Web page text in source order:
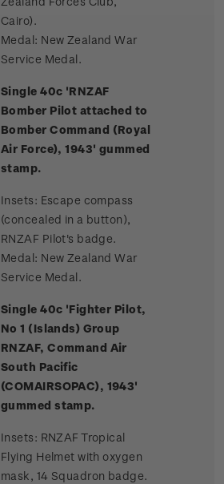
Cairo).
Medal: New Zealand War
Service Medal.
Single 40c 'RNZAF
Bomber Pilot attached to
Bomber Command (Royal
Air Force), 1943' gummed
stamp.
Insets: Escape compass
(concealed in a button),
RNZAF Pilot's badge.
Medal: New Zealand War
Service Medal.
Single 40c 'Fighter Pilot,
No 1 (Islands) Group
RNZAF, Command Air
South Pacific
(COMAIRSOPAC), 1943'
gummed stamp.
Insets: RNZAF Tropical
Flying Helmet with oxygen
mask, 14 Squadron badge.